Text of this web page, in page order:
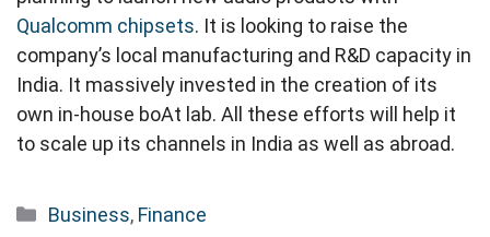
Qualcomm chipsets. It is looking to raise the
company’s local manufacturing and R&D capacity in
India. It massively invested in the creation of its
own in-house boAt lab. All these efforts will help it
to scale up its channels in India as well as abroad.
Categories
Business, Finance